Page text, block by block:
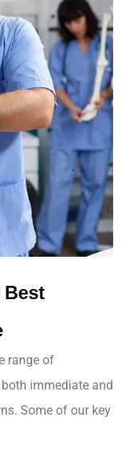
Best
range of
immediate and
Some of our key